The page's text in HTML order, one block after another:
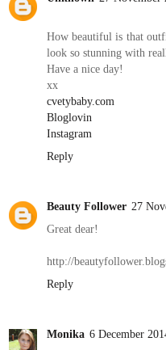
How beautiful is that
look so stunning with
Have a nice day!
xx
cvetybaby.com
Bloglovin
Instagram
Reply
Beauty Follower 27
Great dear!
http://
Reply
Monika 6 December